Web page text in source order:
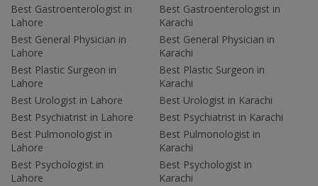
Best Gastroenterologist in
Lahore
Best General Physician in
Lahore
Best Plastic Surgeon in
Lahore
Best Urologist in Lahore
Best Psychiatrist in Lahore
Best Pulmonologist in
Lahore
Best Psychologist in
Lahore
Best Gastroenterologist in
Karachi
Best General Physician in
Karachi
Best Plastic Surgeon in
Karachi
Best Urologist in Karachi
Best Psychiatrist in Karachi
Best Pulmonologist in
Karachi
Best Psychologist in
Karachi